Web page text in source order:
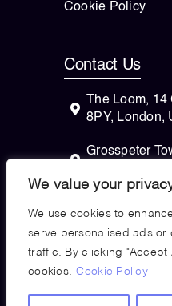
We value your
We use cookies to
serve personalised ads or
traffic. By clicking "Accept
cookies. Cookie Policy
Cookie Policy
Contact Us
The Loom, 14
8PY, London,
Grosspeter
Pittsfield,
USA